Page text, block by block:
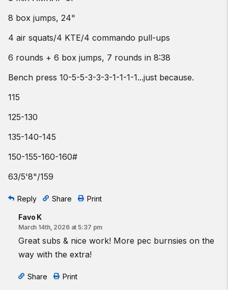
8 box jumps, 24"
4 air squats/4 KTE/4 commando pull-ups
6 rounds + 6 box jumps, 7 rounds in 8:38
Bench press 10-5-5-3-3-3-1-1-1-1...just because.
115
125-130
135-140-145
150-155-160-160#
63/5'8"/159
Reply Share Print
Favo K
March 14th, 2026 at 5:37 pm
Great subs & nice work! More pec burnsies on the
way with the extra!
Share Print